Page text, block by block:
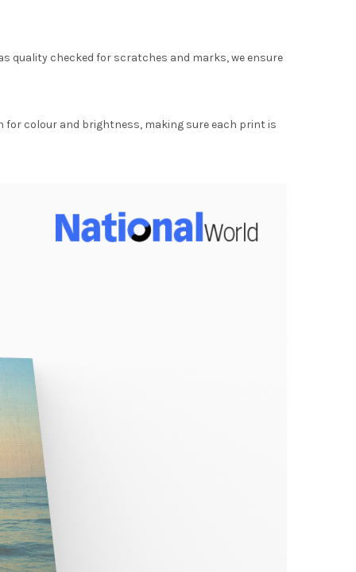
quality checked for scratches and marks, we ensure
colour and brightness, making sure each print is